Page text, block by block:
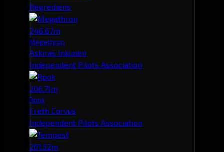
Regrediens
246.67m
Megathron
Askiras Inkunen
Independent Pilots Association
206.71m
Rook
Freth Corvus
Independent Pilots Association
201.32m